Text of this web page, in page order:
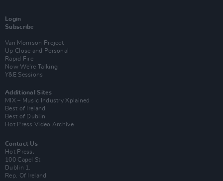
Login
Subscribe
Van Morrison Project
Up Close and Personal
Rapid Fire
Now We’re Talking
Y&E Sessions
Additional Sites
MIX – Music Industry Xplained
Best of Ireland
Best of Dublin
Hot Press Video Archive
Contact Us
Hot Press,
100 Capel St
Dublin 1.
Rep. Of Ireland